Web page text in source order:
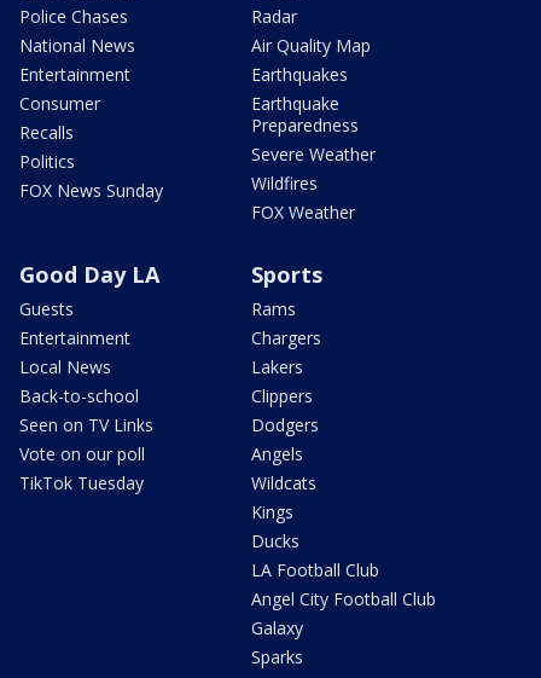
Police Chases
National News
Entertainment
Consumer
Recalls
Politics
FOX News Sunday
Radar
Air Quality Map
Earthquakes
Earthquake
Preparedness
Severe Weather
Wildfires
FOX Weather
Good Day LA
Guests
Entertainment
Local News
Back-to-school
Seen on TV Links
Vote on our poll
TikTok Tuesday
Sports
Rams
Chargers
Lakers
Clippers
Dodgers
Angels
Wildcats
Kings
Ducks
LA Football Club
Angel City Football Club
Galaxy
Sparks